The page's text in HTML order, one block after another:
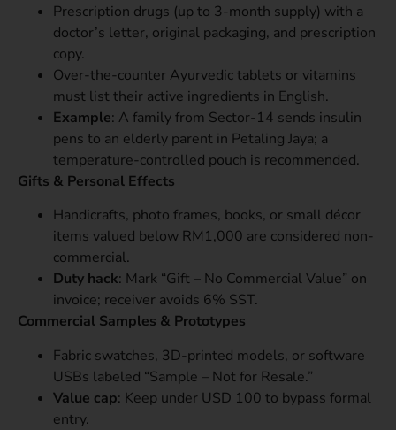
Prescription drugs (up to 3-month supply) with a
doctor’s letter, original packaging, and prescription
copy.
Over-the-counter Ayurvedic tablets or vitamins
must list their active ingredients in English.
Example: A family from Sector-14 sends insulin
pens to an elderly parent in Petaling Jaya; a
temperature-controlled pouch is recommended.
Gifts & Personal Effects
Handicrafts, photo frames, books, or small décor
items valued below RM1,000 are considered non-
commercial.
Duty hack: Mark “Gift – No Commercial Value” on
invoice; receiver avoids 6% SST.
Commercial Samples & Prototypes
Fabric swatches, 3D-printed models, or software
USBs labeled “Sample – Not for Resale.”
Value cap: Keep under USD 100 to bypass formal
entry.